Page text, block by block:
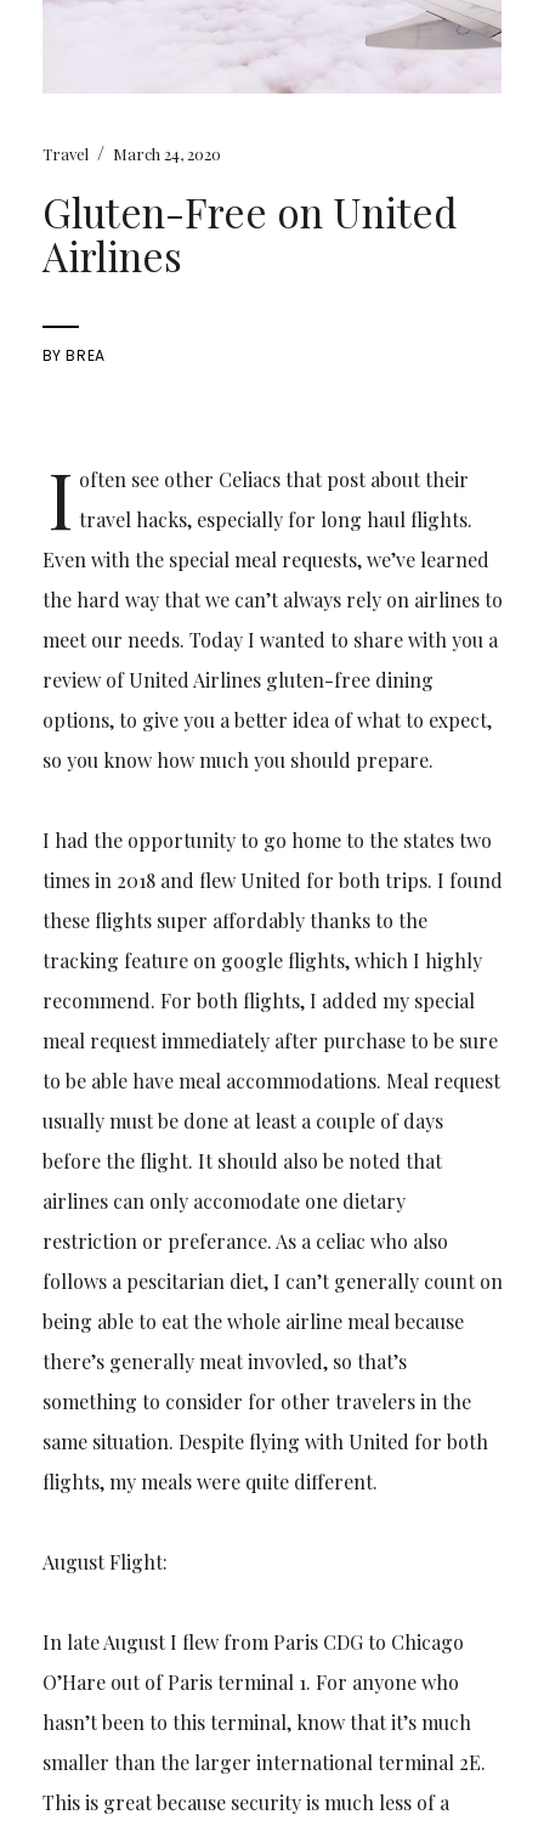
Travel / March 24, 2020
Gluten-Free on United
Airlines
BYBREA
I often see other Celiacs that post about their
travel hacks, especially for long haul flights.
Even with the special meal requests, we’ve learned
the hard way that we can’t always rely on airlines to
meet our needs. Today I wanted to share with you a
review of United Airlines gluten-free dining
options, to give you a better idea of what to expect,
so you know how much you should prepare.
I had the opportunity to go home to the states two
times in 2018 and flew United for both trips. I found
these flights super affordably thanks to the
tracking feature on google flights, which I highly
recommend. For both flights, I added my special
meal request immediately after purchase to be sure
to be able have meal accommodations. Meal request
usually must be done at least a couple of days
before the flight. It should also be noted that
airlines can only accomodate one dietary
restriction or preferance. As a celiac who also
follows a pescitarian diet, I can’t generally count on
being able to eat the whole airline meal because
there’s generally meat invovled, so that’s
something to consider for other travelers in the
same situation. Despite flying with United for both
flights, my meals were quite different.
August Flight:
In late August I flew from Paris CDG to Chicago
O’Hare out of Paris terminal 1. For anyone who
hasn’t been to this terminal, know that it’s much
smaller than the larger international terminal 2E.
This is great because security is much less of a